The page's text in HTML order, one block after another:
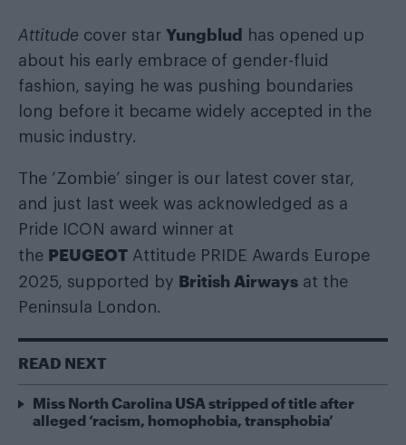
Attitude cover star Yungblud has opened up
about his early embrace of gender-fluid
fashion, saying he was pushing boundaries
long before it became widely accepted in the
music industry.
The ‘Zombie’ singer is our latest cover star,
and just last week was acknowledged as a
Pride ICON award winner at
the PEUGEOT Attitude PRIDE Awards Europe
2025, supported by British Airways at the
Peninsula London.
READ NEXT
Miss North Carolina USA stripped of title after
alleged ‘racism, homophobia, transphobia’